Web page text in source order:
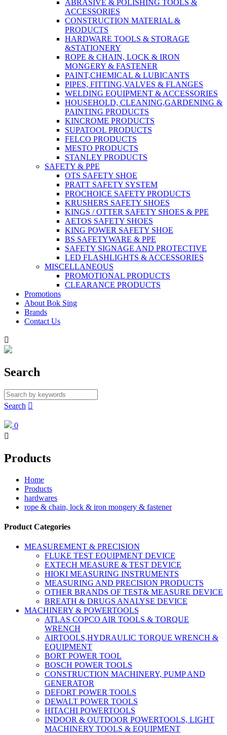
ABRASIVE & POLISHING TOOLS &
ACCESSORIES
CONSTRUCTION MATERIAL &
PRODUCTS
HARDWARE TOOLS & STORAGE
&STATIONERY
ROPE & CHAIN, LOCK & IRON
MONGERY & FASTENER
PAINT,CHEMICAL & LUBICANTS
PIPES, FITTING,VALVES & FLANGES
WELDING EQUIPMENT & ACCESSORIES
HOUSEHOLD, CLEANING,GARDENING &
PAINTING PRODUCTS
KINCROME PRODUCTS
SUPATOOL PRODUCTS
FELCO PRODUCTS
MESTO PRODUCTS
STANLEY PRODUCTS
SAFETY & PPE
OTS SAFETY SHOE
PRATT SAFETY SYSTEM
PROCHOICE SAFETY PRODUCTS
KRUSHERS SAFETY SHOES
KINGS / OTTER SAFETY SHOES & PPE
AETOS SAFETY SHOES
KING POWER SAFETY SHOE
BS SAFETYWARE & PPE
SAFETY SIGNAGE AND PROTECTIVE
LED FLASHLIGHTS & ACCESSORIES
MISCELLANEOUS
PROMOTIONAL PRODUCTS
CLEARANCE PRODUCTS
Promotions
About Bok Sing
Brands
Contact Us

Search
Search 
0

Products
Home
Products
hardwares
rope & chain, lock & iron mongery & fastener
Product Categories
MEASUREMENT & PRECISION
FLUKE TEST EQUIPMENT DEVICE
EXTECH MEASURE & TEST DEVICE
HIOKI MEASURING INSTRUMENTS
MEASURING AND PRECISION PRODUCTS
OTHER BRANDS OF TEST& MEASURE DEVICE
BREATH & DRUGS ANALYSE DEVICE
MACHINERY & POWERTOOLS
ATLAS COPCO AIR TOOLS & TORQUE
WRENCH
AIRTOOLS,HYDRAULIC TORQUE WRENCH &
EQUIPMENT
BORT POWER TOOL
BOSCH POWER TOOLS
CONSTRUCTION MACHINERY, PUMP AND
GENERATOR
DEFORT POWER TOOLS
DEWALT POWER TOOLS
HITACHI POWERTOOLS
INDOOR & OUTDOOR POWERTOOLS, LIGHT
MACHINERY TOOLS & EQUIPMENT